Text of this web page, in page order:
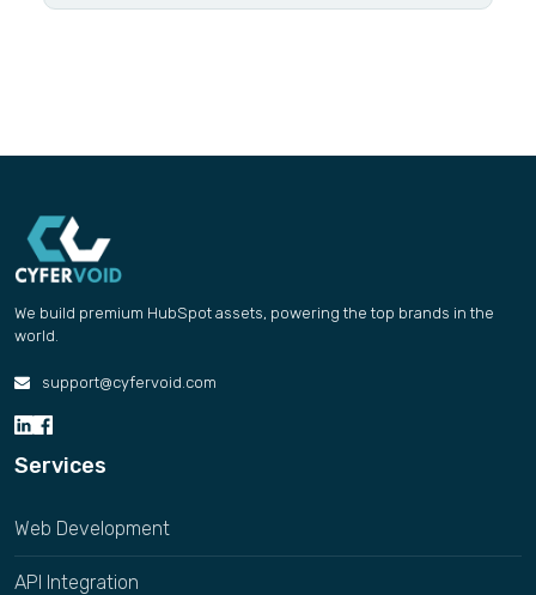
We build premium HubSpot assets, powering the top brands in the
world.
support@cyfervoid.com
Services
Web Development
API Integration